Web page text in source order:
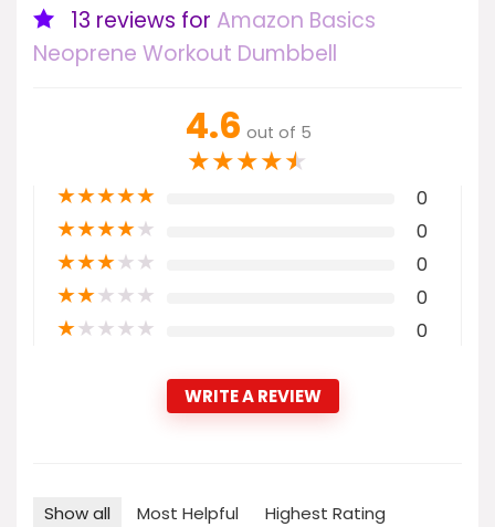
13 reviews for Amazon Basics
Neoprene Workout Dumbbell
4.6 out of 5
★★★★★
★★★★★ 0
★★★★★ 0
★★★★★ 0
★★★★★ 0
★★★★★ 0
WRITE A REVIEW
Show all Most Helpful
Highest Rating